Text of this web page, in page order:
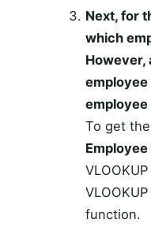
Next, for
which
However,
employee
employee
To get
Employee
function.